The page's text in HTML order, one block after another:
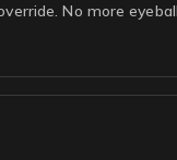
No more